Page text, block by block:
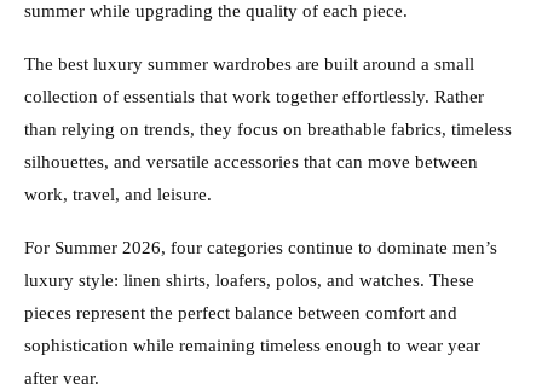
summer while upgrading the quality of each piece.
The best luxury summer wardrobes are built around a small
collection of essentials that work together effortlessly. Rather
than relying on trends, they focus on breathable fabrics, timeless
silhouettes, and versatile accessories that can move between
work, travel, and leisure.
For Summer 2026, four categories continue to dominate men’s
luxury style: linen shirts, loafers, polos, and watches. These
pieces represent the perfect balance between comfort and
sophistication while remaining timeless enough to wear year
after year.